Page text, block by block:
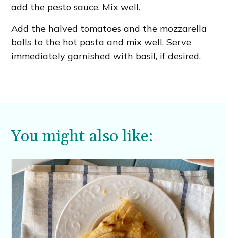
add the pesto sauce. Mix well.
Add the halved tomatoes and the mozzarella
balls to the hot pasta and mix well. Serve
immediately garnished with basil, if desired.
You might also like: